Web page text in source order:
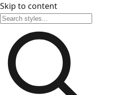
Skip to content